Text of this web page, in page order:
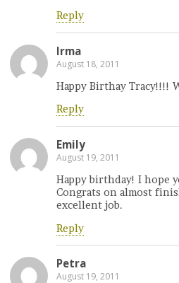
Reply
Irma
August 18, 2011
Happy Birthay Tracy!!!!
Reply
Emily
August 19, 2011
Happy birthday! I hope
Congrats on almost
excellent job.
Reply
Petra
August 19, 2011